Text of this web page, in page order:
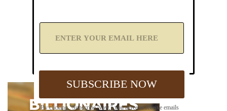
By clicking "Subscribe Now," you agree to receive emails
A
Y
m
SUBSCRIBE NOW